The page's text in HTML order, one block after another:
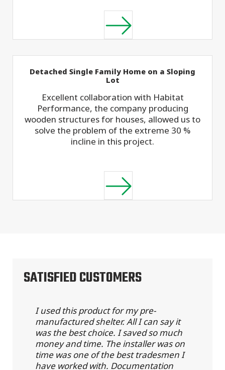
Detached Single Family Home on a Sloping
Lot
Excellent collaboration with Habitat
Performance, the company producing
wooden structures for houses, allowed us to
solve the problem of the extreme 30 %
incline in this project.
SATISFIED CUSTOMERS
I used this product for my pre-
manufactured shelter. All I can say it
was the best choice. I saved so much
money and time. The installer was on
time was one of the best tradesmen I
have worked with. Documentation